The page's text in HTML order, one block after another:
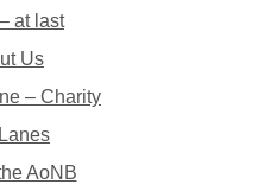
at last
Us
– Charity
AoNB